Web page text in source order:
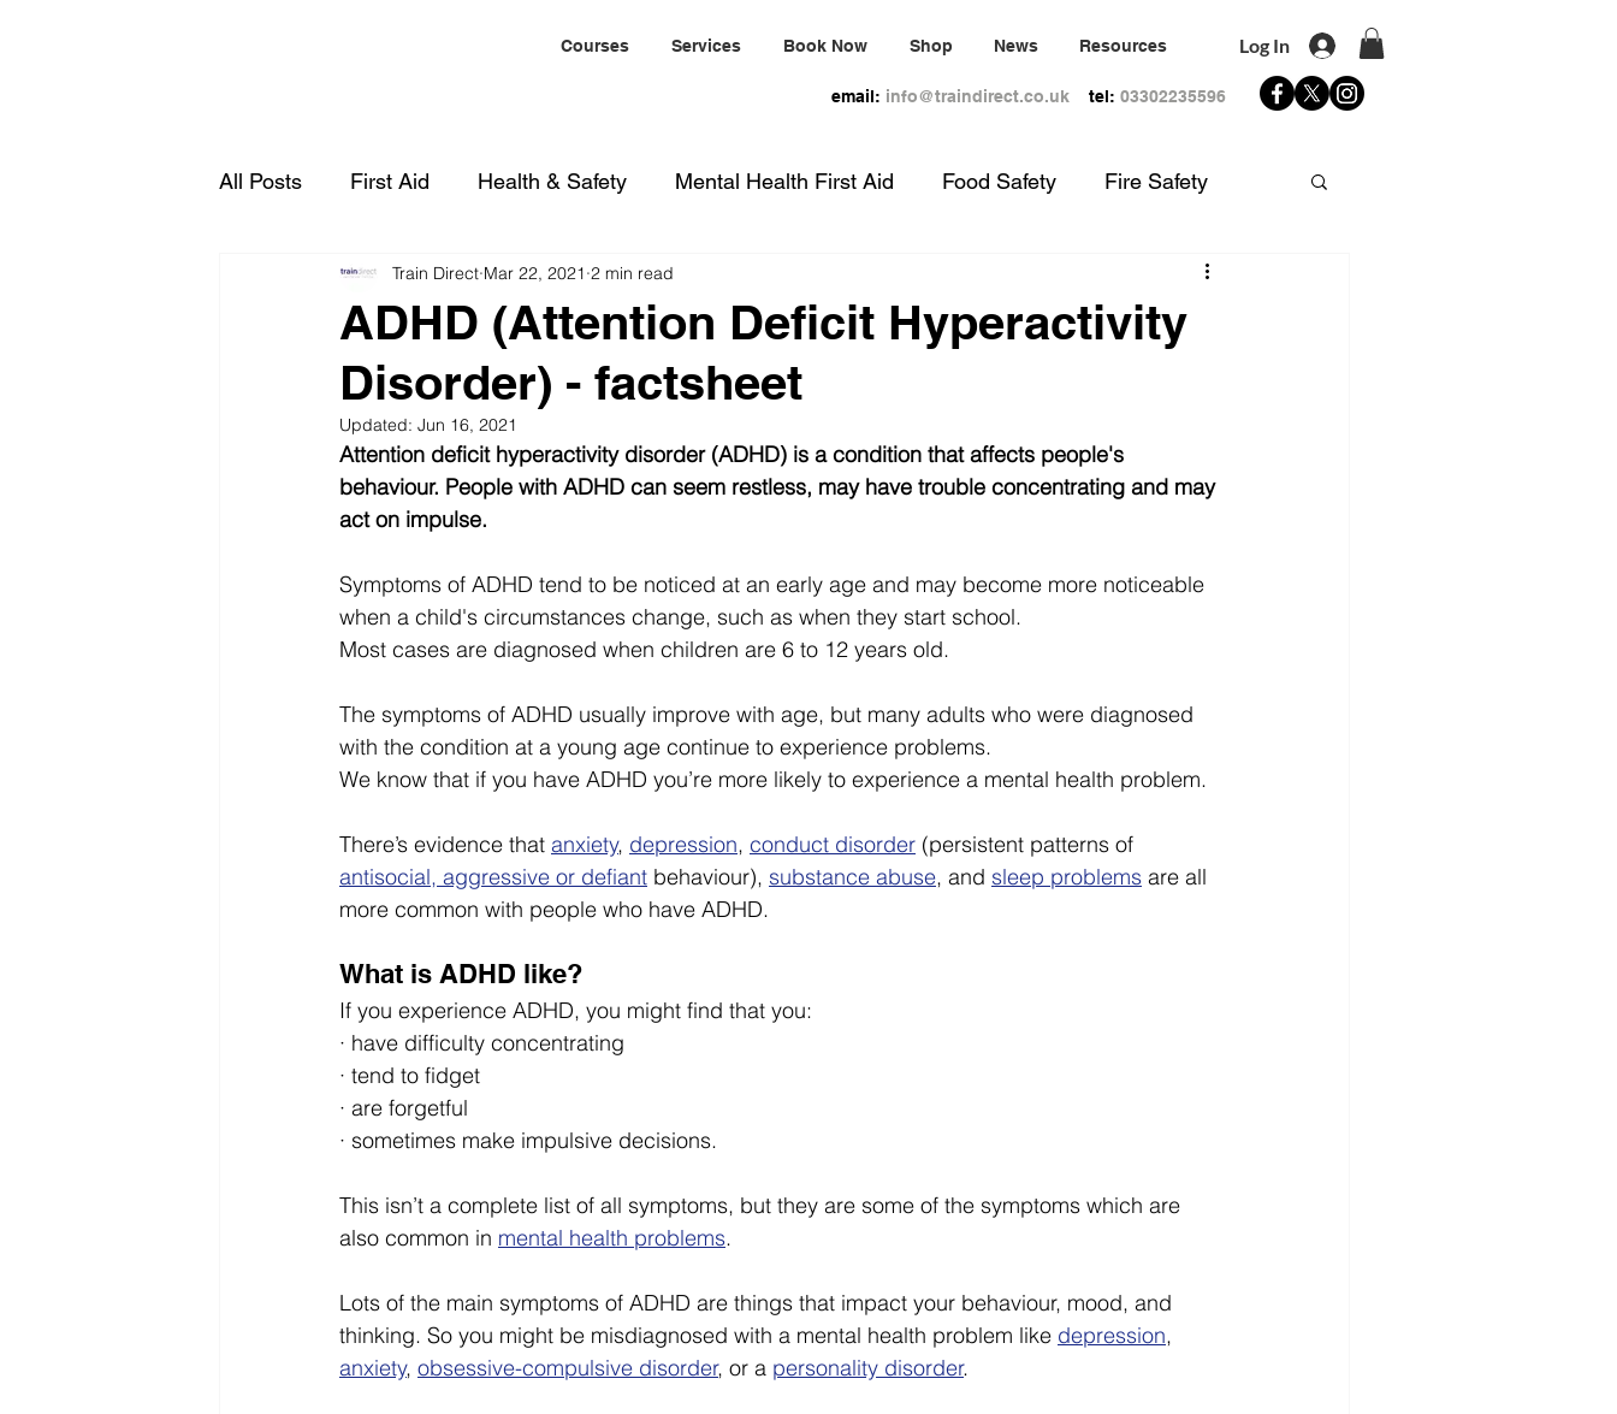
Courses Services Book Now Shop News Resources
email: info@traindirect.co.uk tel: 03302235596
Log In
All Posts First Aid Health & Safety Mental Health First Aid Food Safety Fire Safety
Live Online Courses Manual Handling
Health & Social Care
ADHD (Attention Deficit Hyperactivity
Disorder) - factsheet
Train Direct Mar 22, 2021 2 min read
Updated: Jun 16, 2021
Attention deficit hyperactivity disorder (ADHD) is a condition that affects people's
behaviour. People with ADHD can seem restless, may have trouble concentrating and may
act on impulse.
Symptoms of ADHD tend to be noticed at an early age and may become more noticeable
when a child's circumstances change, such as when they start school.
Most cases are diagnosed when children are 6 to 12 years old.
The symptoms of ADHD usually improve with age, but many adults who were diagnosed
with the condition at a young age continue to experience problems.
We know that if you have ADHD you’re more likely to experience a mental health problem.
There’s evidence that anxiety, depression, conduct disorder (persistent patterns of
antisocial, aggressive or defiant behaviour), substance abuse, and sleep problems are all
more common with people who have ADHD.
What is ADHD like?
If you experience ADHD, you might find that you:
· have difficulty concentrating
· tend to fidget
· are forgetful
· sometimes make impulsive decisions.
This isn’t a complete list of all symptoms, but they are some of the symptoms which are
also common in mental health problems.
Lots of the main symptoms of ADHD are things that impact your behaviour, mood, and
thinking. So you might be misdiagnosed with a mental health problem like depression,
anxiety, obsessive-compulsive disorder, or a personality disorder.